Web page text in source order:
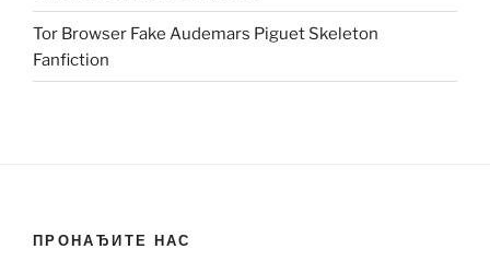
Tor Browser Fake Audemars Piguet Skeleton
Fanfiction
ПРОНАЂИТЕ НАС